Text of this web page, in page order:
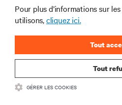
SOCIÉTÉ
Pour plus d’informations sur
utilisons,cliquez ici.
Tout
Tout
GÉRER LES COOKIES